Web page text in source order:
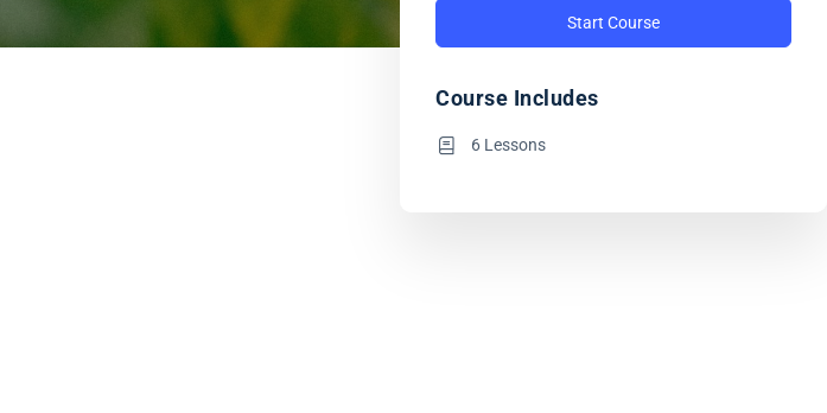
Start Course
Course Includes
6 Lessons